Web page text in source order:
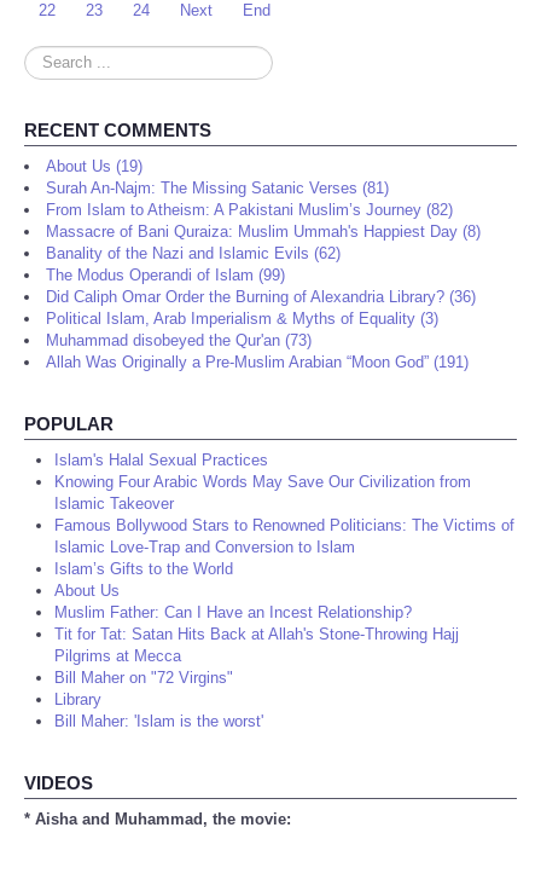
22
23 24 Next End
Search
...
RECENT COMMENTS
About Us (19)
Surah An-Najm: The Missing Satanic Verses (81)
From Islam to Atheism: A Pakistani Muslim’s Journey (82)
Massacre of Bani Quraiza: Muslim Ummah's Happiest Day (8)
Banality of the Nazi and Islamic Evils (62)
The Modus Operandi of Islam (99)
Did Caliph Omar Order the Burning of Alexandria Library? (36)
Political Islam, Arab Imperialism & Myths of Equality (3)
Muhammad disobeyed the Qur'an (73)
Allah Was Originally a Pre-Muslim Arabian “Moon God” (191)
POPULAR
Islam's Halal Sexual Practices
Knowing Four Arabic Words May Save Our Civilization from
Islamic Takeover
Famous Bollywood Stars to Renowned Politicians: The Victims of
Islamic Love-Trap and Conversion to Islam
Islam’s Gifts to the World
About Us
Muslim Father: Can I Have an Incest Relationship?
Tit for Tat: Satan Hits Back at Allah's Stone-Throwing Hajj
Pilgrims at Mecca
Bill Maher on "72 Virgins"
Library
Bill Maher: 'Islam is the worst'
VIDEOS
* Aisha and Muhammad, the movie: